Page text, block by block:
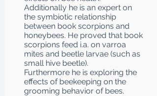
Additionally he is an expert on
the symbiotic relationship
between book scorpions and
honeybees. He proved that book
scorpions feed i.a. on varroa
mites and beetle larvae (such as
small hive beetle).
Furthermore he is exploring the
effects of beekeeping on the
grooming behavior of bees.